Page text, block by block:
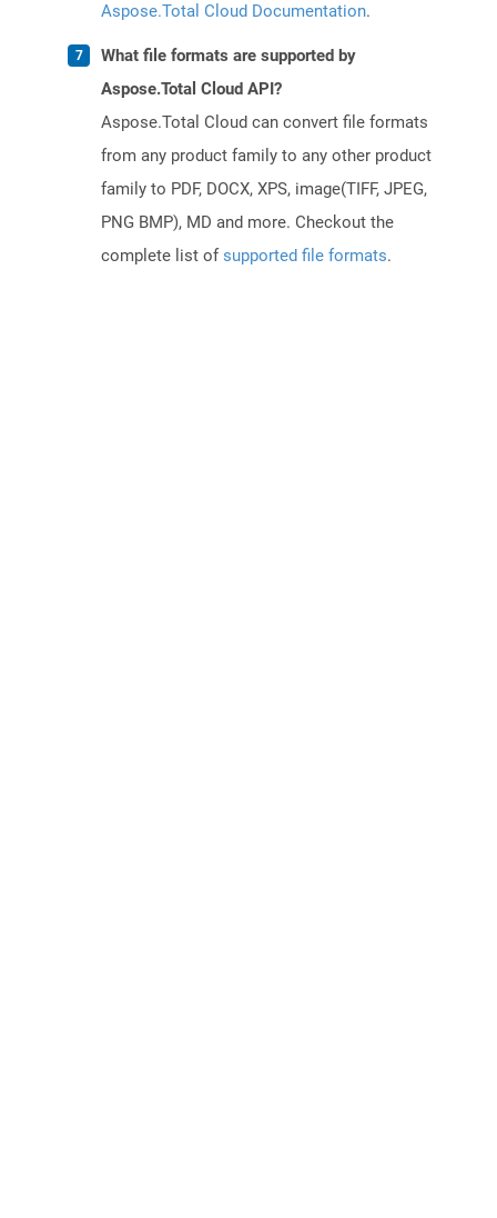
Aspose.Total Cloud Documentation.
What file formats are supported by
Aspose.Total Cloud API?
Aspose.Total Cloud can convert file formats
from any product family to any other product
family to PDF, DOCX, XPS, image(TIFF, JPEG,
PNG BMP), MD and more. Checkout the
complete list ofsupported file formats.